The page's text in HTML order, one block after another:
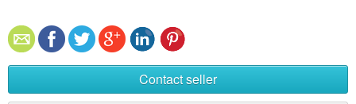
Contact seller